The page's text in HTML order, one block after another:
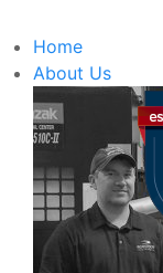
Home
About Us